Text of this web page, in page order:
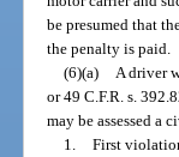
be presumed that
the penalty is paid.
(6)(a)
A driver
or 49 C.F.R. s.
may be assessed
1. First